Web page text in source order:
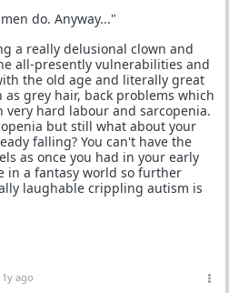
do. Anyway..."
a really delusional clown and
all-presently vulnerabilities and
the old age and literally great
as grey hair, back problems which
very hard labour and sarcopenia.
but still what about your
falling? You can't have the
as once you had in your early
in a fantasy world so further
laughable crippling autism is
1y ago